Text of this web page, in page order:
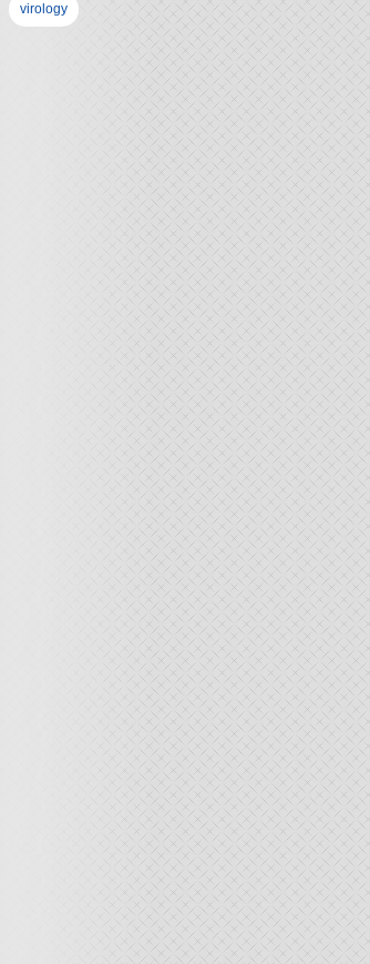
virology